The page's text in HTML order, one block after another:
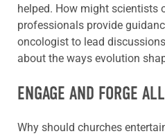
helped. How might scientists
professionals provide
oncologist to lead
about the ways evolution
ENGAGE AND FORGE
Why should churches